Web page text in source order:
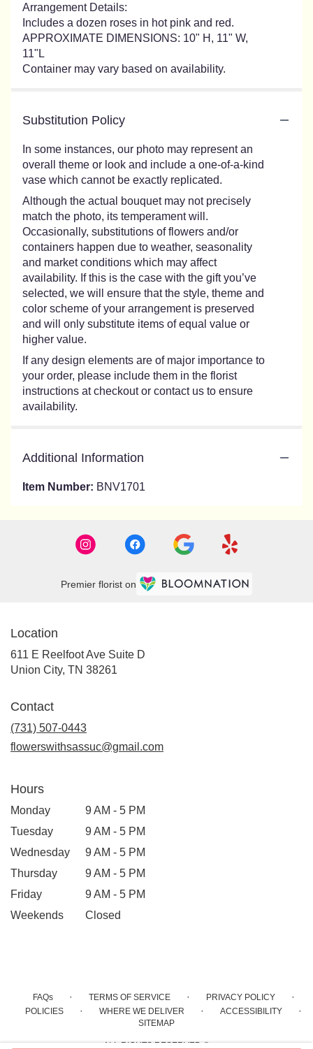
Arrangement Details:
Includes a dozen roses in hot pink and red.
APPROXIMATE DIMENSIONS: 10" H, 11" W,
11"L
Container may vary based on availability.
Substitution Policy
In some instances, our photo may represent an
overall theme or look and include a one-of-a-kind
vase which cannot be exactly replicated.
Although the actual bouquet may not precisely
match the photo, its temperament will.
Occasionally, substitutions of flowers and/or
containers happen due to weather, seasonality
and market conditions which may affect
availability. If this is the case with the gift you’ve
selected, we will ensure that the style, theme and
color scheme of your arrangement is preserved
and will only substitute items of equal value or
higher value.
If any design elements are of major importance to
your order, please include them in the florist
instructions at checkout or contact us to ensure
availability.
Additional Information
Item Number: BNV1701
Premier florist on
Location
611 E Reelfoot Ave Suite D
Union City, TN 38261
Contact
(731) 507-0443
flowerswithsassuc@gmail.com
Hours
Monday
9 AM - 5 PM
Tuesday
9 AM - 5 PM
Wednesday
9 AM - 5 PM
Thursday
9 AM - 5 PM
Friday
9 AM - 5 PM
Weekends
Closed
FAQs · TERMS OF SERVICE · PRIVACY POLICY ·
POLICIES · WHERE WE DELIVER · ACCESSIBILITY ·
SITEMAP
ALL RIGHTS RESERVED ©